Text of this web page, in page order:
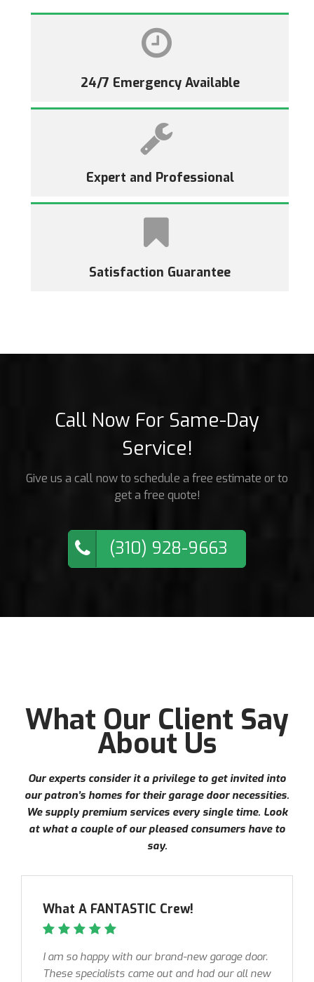
24/7 Emergency Available
Expert and Professional
Satisfaction Guarantee
Call Now For Same-Day
Service!
Give us a call now to schedule a free estimate or to
get a free quote!
(310) 928-9663
What Our Client Say
About Us
Our experts consider it a privilege to get invited into
our patron’s homes for their garage door necessities.
We supply premium services every single time. Look
at what a couple of our pleased consumers have to
say.
What A FANTASTIC Crew!
I am so happy with our brand-new garage door.
These specialists came out and had our all new